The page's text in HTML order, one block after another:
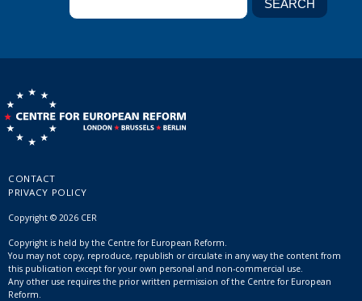
CONTACT
PRIVACY POLICY
Copyright © 2026 CER
Copyright is held by the Centre for European Reform.
You may not copy, reproduce, republish or circulate in any way the content from
this publication except for your own personal and non-commercial use.
Any other use requires the prior written permission of the Centre for European
Reform.